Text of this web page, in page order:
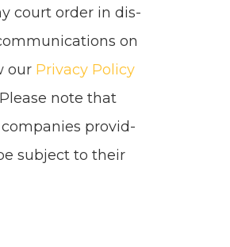
court order in dis­
on
our Pri­va­cy Pol­i­cy
note that
pro­vid­
sub­ject to their